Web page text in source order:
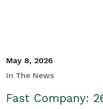
May 8, 2026
In The News
Fast Company: